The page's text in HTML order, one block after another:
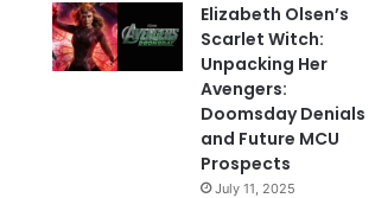
Elizabeth Olsen’s
Scarlet Witch:
Unpacking Her
Avengers:
Doomsday Denials
and Future MCU
Prospects
July 11, 2025